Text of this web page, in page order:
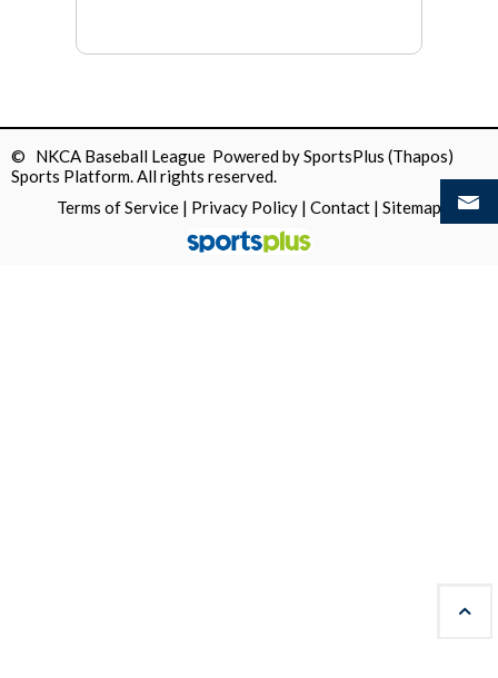
© NKCA Baseball League Powered bySportsPlus (Thapos)
Sports Platform.All rights reserved.
Terms of Service | Privacy Policy | Contact | Sitemap